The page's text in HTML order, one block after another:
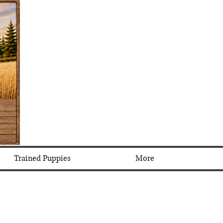
Trained Puppies More